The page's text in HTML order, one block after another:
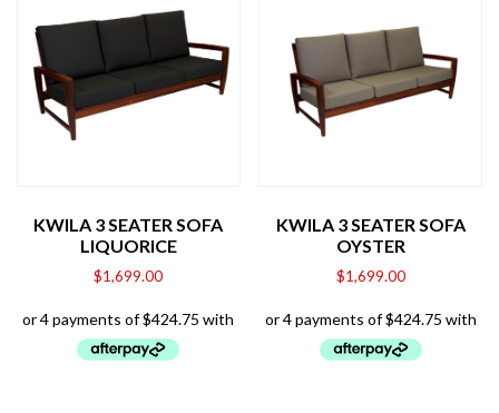
KWILA 3 SEATER SOFA
LIQUORICE
$1,699.00
KWILA 3 SEATER SOFA
OYSTER
$1,699.00